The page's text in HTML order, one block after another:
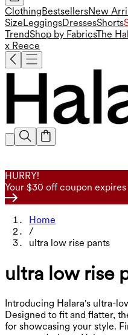
ClothingBestsellersNew
SizeLeggingsDressesShorts
TrendShop by FabricsThe
x Reece
HURRY!
Your $30 off coupon expires
Home
/
ultra low rise pants
ultra low rise
Introducing Halara's ultra-
Designed to fit and flatter,
for showcasing your style.